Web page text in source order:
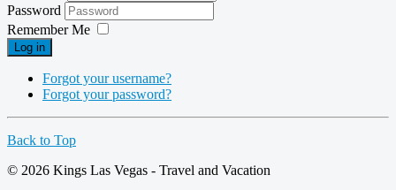
Password
Remember Me
Log in
Forgot your username?
Forgot your password?
Back to Top
© 2026 Kings Las Vegas - Travel and Vacation